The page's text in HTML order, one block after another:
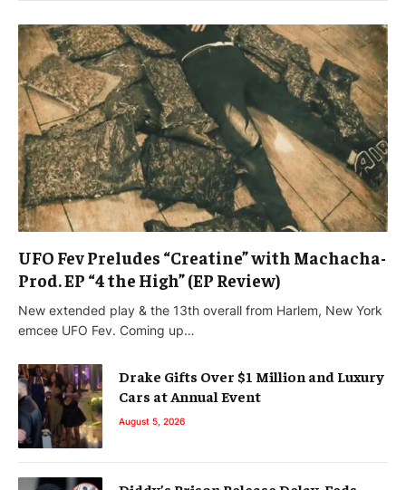
UFO Fev Preludes “Creatine” with Machacha-
Prod. EP “4 the High” (EP Review)
New extended play & the 13th overall from Harlem, New York
emcee UFO Fev. Coming up…
Drake Gifts Over $1 Million and Luxury
Cars at Annual Event
August 5, 2026